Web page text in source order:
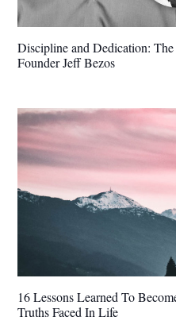
Discipline and Dedication:
Founder Jeff Bezos
16 Lessons Learned To
Truths Faced In Life